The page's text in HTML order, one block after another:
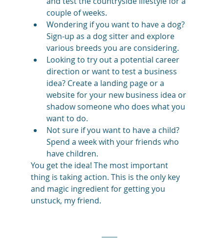
couple of weeks.
Wondering if you want to have a dog?
Sign-up as a dog sitter and explore
various breeds you are considering.
Looking to try out a potential career
direction or want to test a business
idea? Create a landing page or a
website for your new business idea or
shadow someone who does what you
want to do.
Not sure if you want to have a child?
Spend a week with your friends who
have children.
You get the idea! The most important
thing is taking action. This is the only key
and magic ingredient for getting you
unstuck, my friend.